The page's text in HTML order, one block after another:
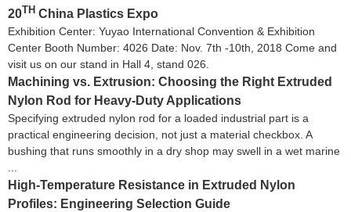
20TH China Plastics Expo
Exhibition Center: Yuyao International Convention & Exhibition
Center Booth Number: 4026 Date: Nov. 7th -10th, 2018 Come and
visit us on our stand in Hall 4, stand 026.
Machining vs. Extrusion: Choosing the Right Extruded
Nylon Rod for Heavy-Duty Applications
Specifying extruded nylon rod for a loaded industrial part is a
practical engineering decision, not just a material checkbox. A
bushing that runs smoothly in a dry shop may swell in a wet marine
High-Temperature Resistance in Extruded Nylon
Profiles: Engineering Selection Guide